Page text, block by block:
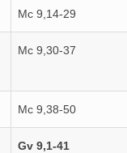
Mc 9,14-29
Mc 9,30-37
Mc 9,38-50
Gv 9,1-41